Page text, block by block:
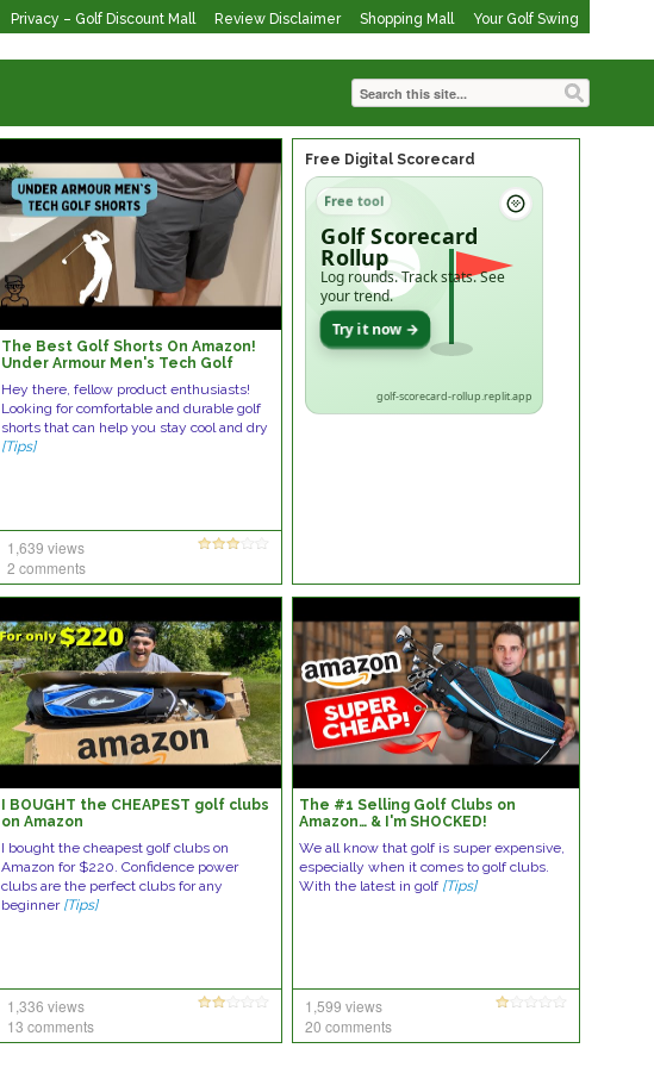
Privacy – Golf Discount Mall Review Disclaimer Shopping Mall Your Golf Swing
The Best Golf Shorts On Amazon!
Under Armour Men's Tech Golf
Hey there, fellow product enthusiasts!
Looking for comfortable and durable golf
shorts that can help you stay cool and dry
[Tips]
1,639 views
2 comments
Free Digital Scorecard
Free tool
Golf Scorecard
Rollup
Log rounds. Track stats. See
your trend.
Try it now →
golf-scorecard-rollup.replit.app
I BOUGHT the CHEAPEST golf clubs
on Amazon
I bought the cheapest golf clubs on
Amazon for $220. Confidence power
clubs are the perfect clubs for any
beginner [Tips]
1,336 views
13 comments
The #1 Selling Golf Clubs on
Amazon… & I'm SHOCKED!
We all know that golf is super expensive,
especially when it comes to golf clubs.
With the latest in golf [Tips]
1,599 views
20 comments